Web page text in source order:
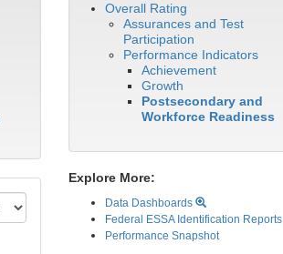
Overall Rating
Assurances and Test
Participation
Performance Indicators
Achievement
Growth
Postsecondary and
Workforce Readiness
Explore More:
Data Dashboards
Federal ESSA Identification Reports
Performance Snapshot